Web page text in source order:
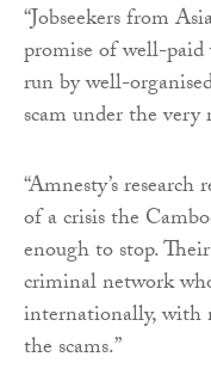
“Jobseekers from
promise of well-
run by well-
scam under the
“Amnesty’s
of a crisis the
enough to stop.
criminal network
internationally, with
the scams.”